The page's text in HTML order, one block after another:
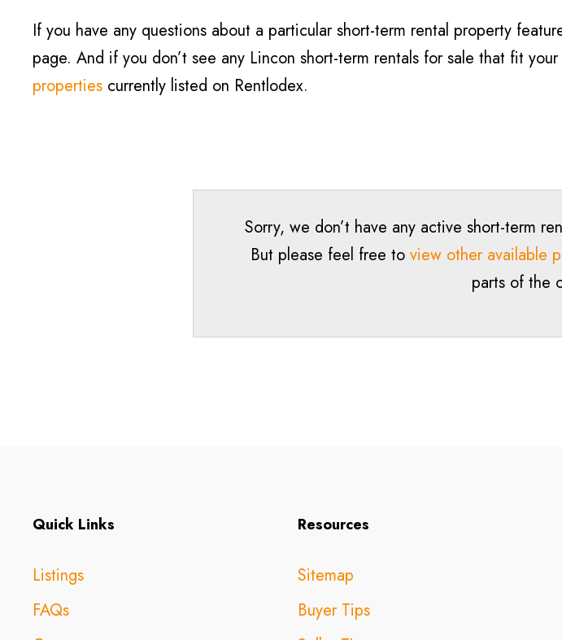
If you have any questions about a particular short-term rental property
page. And if you don’t see any Lincon short-term rentals for sale that fit
properties currently listed on Rentlodex.
Sorry, we don’t have any active short-term
But please feel free to view other available
parts of the
Quick Links
Listings
FAQs
Resources
Sitemap
Buyer Tips